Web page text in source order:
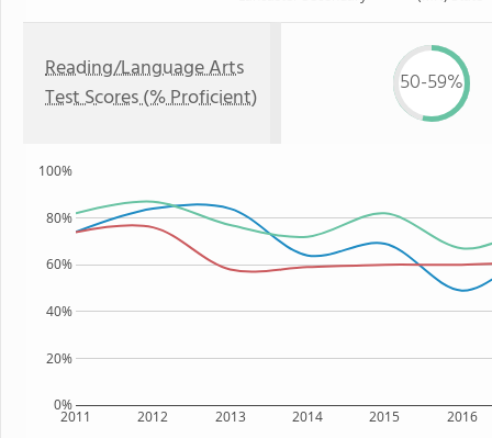
Reading/Language Arts
Test Scores (% Proficient)
50-59%
2011 2012 2013 2014 2015 2016
0%
20%
40%
60%
80%
100%